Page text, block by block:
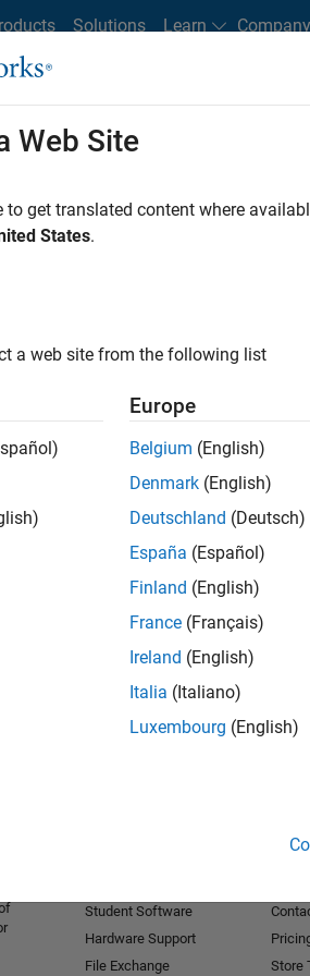
Solutions Learn Company
Office Locations Students and New Careers
FILTERED BY
our Talent Networkto receive
Web Site
to get translated content where
States.
a web site from the following list
Europe
Belgium (English)
Denmark (English)
Deutschland (Deutsch)
España (Español)
Finland (English)
France (Français)
Ireland (English)
Italia (Italiano)
Luxembourg (English)
Student Software
Hardware Support
File Exchange
Store